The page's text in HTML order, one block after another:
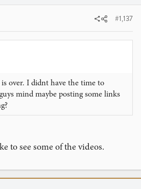
#1,137
over. I didnt have the time to
mind maybe posting some links
to see some of the videos.